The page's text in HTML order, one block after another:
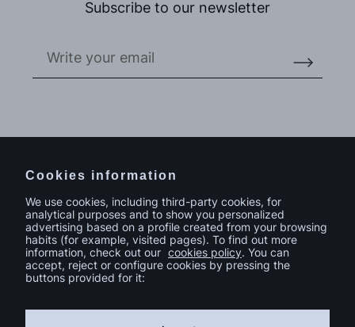
Subscribe to our newsletter
Contact
Cookies information
We use cookies, including third-party cookies, for
analytical purposes and to show you personalized
advertising based on a profile created from your browsing
habits (for example, visited pages). To find out more
information, check out our cookies policy. You can
accept, reject or configure cookies by pressing the
buttons provided for it: